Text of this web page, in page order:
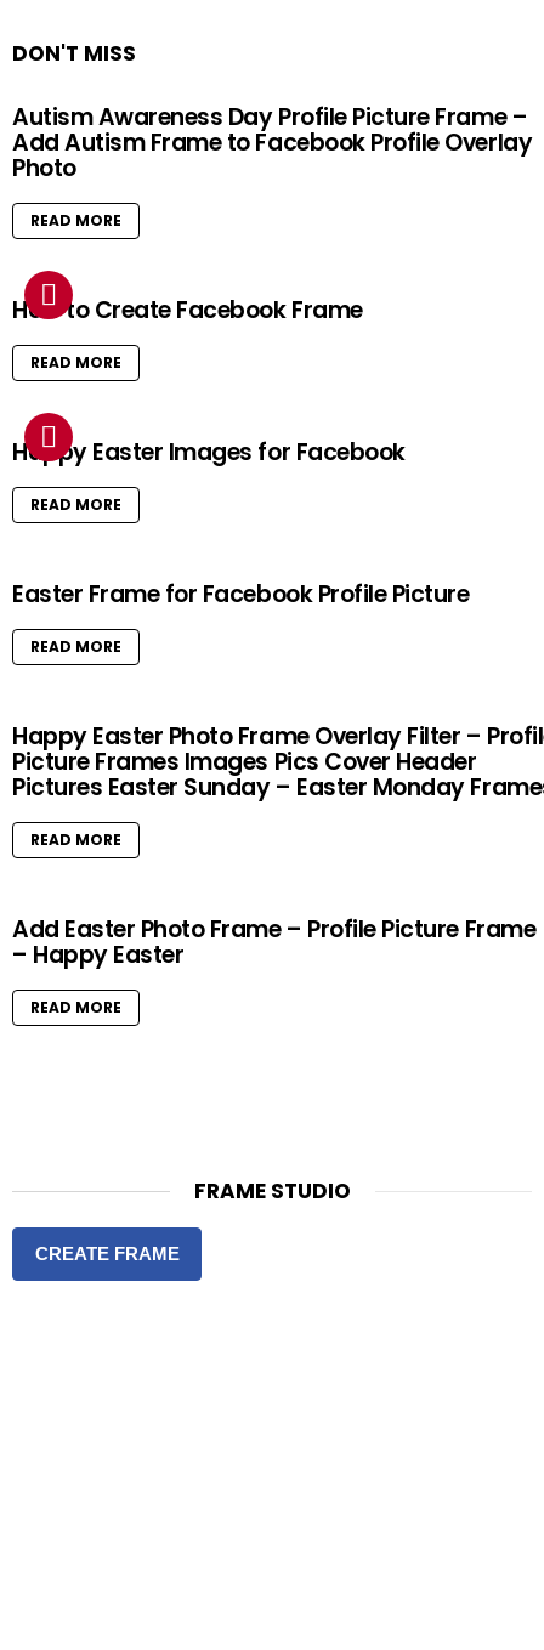
DON'T MISS
Autism Awareness Day Profile Picture Frame –
Add Autism Frame to Facebook Profile Overlay
Photo
READ MORE
How to Create Facebook Frame
READ MORE
Happy Easter Images for Facebook
READ MORE
Easter Frame for Facebook Profile Picture
READ MORE
Happy Easter Photo Frame Overlay Filter –
Picture Frames Images Pics Cover Header
Pictures Easter Sunday – Easter Monday
READ MORE
Add Easter Photo Frame – Profile Picture Frame
– Happy Easter
READ MORE
FRAME STUDIO
CREATE FRAME